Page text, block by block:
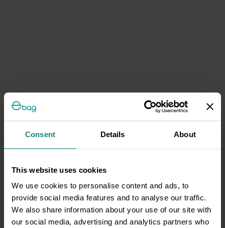
Consent Details About
This website uses cookies
We use cookies to personalise content and ads, to
provide social media features and to analyse our traffic.
We also share information about your use of our site with
our social media, advertising and analytics partners who